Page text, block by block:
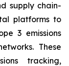
supply chain-
platforms to
3 emissions
These
tracking,